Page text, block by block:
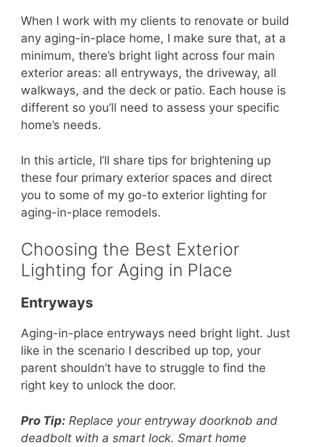
When I work with my clients to renovate or build
any aging-in-place home, I make sure that, at a
minimum, there’s bright light across four main
exterior areas: all entryways, the driveway, all
walkways, and the deck or patio. Each house is
different so you’ll need to assess your specific
home’s needs.
In this article, I’ll share tips for brightening up
these four primary exterior spaces and direct
you to some of my go-to exterior lighting for
aging-in-place remodels.
Choosing the Best Exterior
Lighting for Aging in Place
Entryways
Aging-in-place entryways need bright light. Just
like in the scenario I described up top, your
parent shouldn’t have to struggle to find the
right key to unlock the door.
Pro Tip: Replace your entryway doorknob and
deadbolt with a smart lock. Smart home